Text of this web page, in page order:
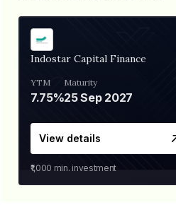
Indostar Capital Finance
YTM
7.75%
Maturity
25 Sep 2027
View details
₹1,000 min. investment